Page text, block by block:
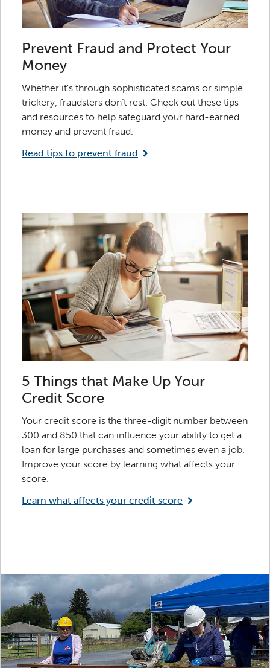
Prevent Fraud and Protect Your
Money
Whether it’s through sophisticated scams or simple
trickery, fraudsters don’t rest. Check out these tips
and resources to help safeguard your hard-earned
money and prevent fraud.
Read tips to prevent fraud
5 Things that Make Up Your
Credit Score
Your credit score is the three-digit number between
300 and 850 that can influence your ability to get a
loan for large purchases and sometimes even a job.
Improve your score by learning what affects your
score.
Learn what affects your credit score